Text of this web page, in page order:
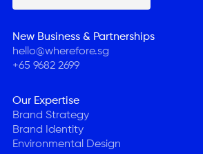
New Business & Partnerships
hello@wherefore.sg
+65 9682 2699
Our Expertise
Brand Strategy
Brand Identity
Environmental Design